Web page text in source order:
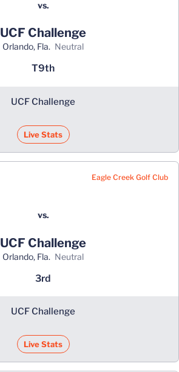
vs.
UCF Challenge
Orlando, Fla. neutral
T9th
UCF Challenge
Live Stats
Eagle Creek Golf Club
vs.
UCF Challenge
Orlando, Fla. neutral
3rd
UCF Challenge
Live Stats